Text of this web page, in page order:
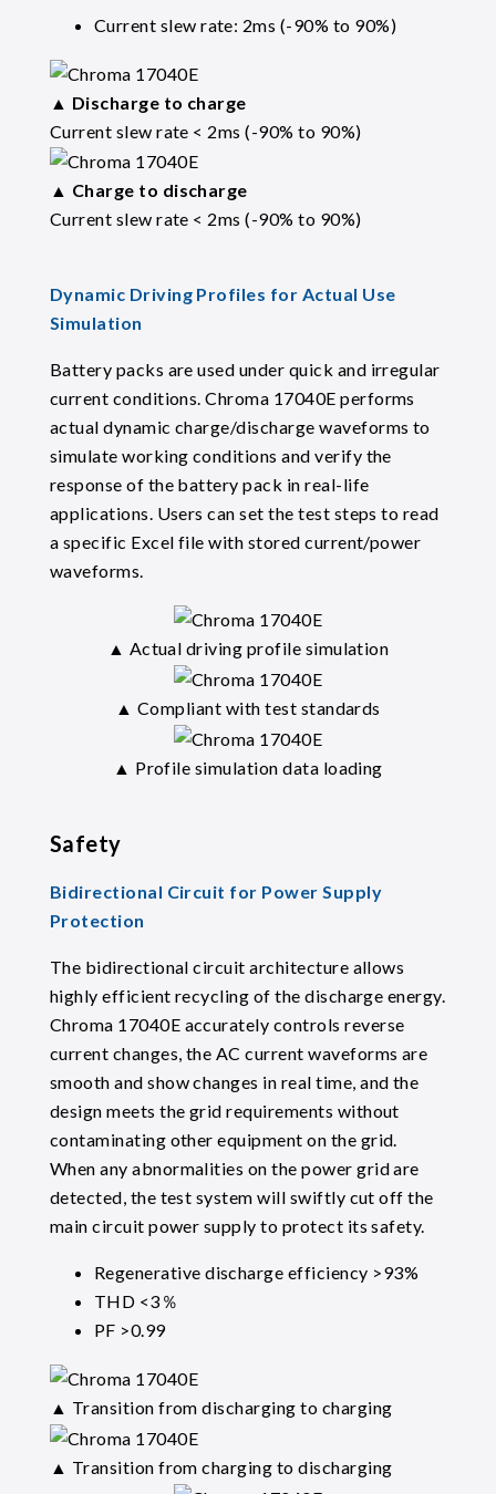
Current slew rate: 2ms (-90% to 90%)
▲ Discharge to charge
Current slew rate < 2ms (-90% to 90%)
▲ Charge to discharge
Current slew rate < 2ms (-90% to 90%)
Dynamic Driving Profiles for Actual Use
Simulation
Battery packs are used under quick and irregular
current conditions. Chroma 17040E performs
actual dynamic charge/discharge waveforms to
simulate working conditions and verify the
response of the battery pack in real-life
applications. Users can set the test steps to read
a specific Excel file with stored current/power
waveforms.
▲ Actual driving profile simulation
▲ Compliant with test standards
▲ Profile simulation data loading
Safety
Bidirectional Circuit for Power Supply
Protection
The bidirectional circuit architecture allows
highly efficient recycling of the discharge energy.
Chroma 17040E accurately controls reverse
current changes, the AC current waveforms are
smooth and show changes in real time, and the
design meets the grid requirements without
contaminating other equipment on the grid.
When any abnormalities on the power grid are
detected, the test system will swiftly cut off the
main circuit power supply to protect its safety.
Regenerative discharge efficiency >93%
THD <3％
PF >0.99
▲ Transition from discharging to charging
▲ Transition from charging to discharging